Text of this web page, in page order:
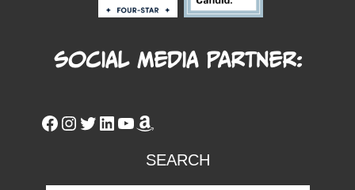
Social Media Partner:
SEARCH